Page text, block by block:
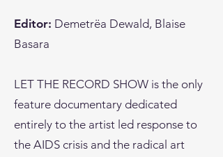
LET THE RECORD SHOW is the only
feature documentary dedicated
entirely to the artist led response to
the AIDS crisis and the radical art
Editor: Demetrëa Dewald, Blaise
Basara